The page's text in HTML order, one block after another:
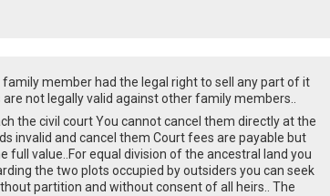
member had the legal right to sell any part of it
not legally valid against other family members..
the civil court You cannot cancel them directly at the
invalid and cancel them Court fees are payable but
value..For equal division of the ancestral land you
the two plots occupied by outsiders you can seek
partition and without consent of all heirs.. The